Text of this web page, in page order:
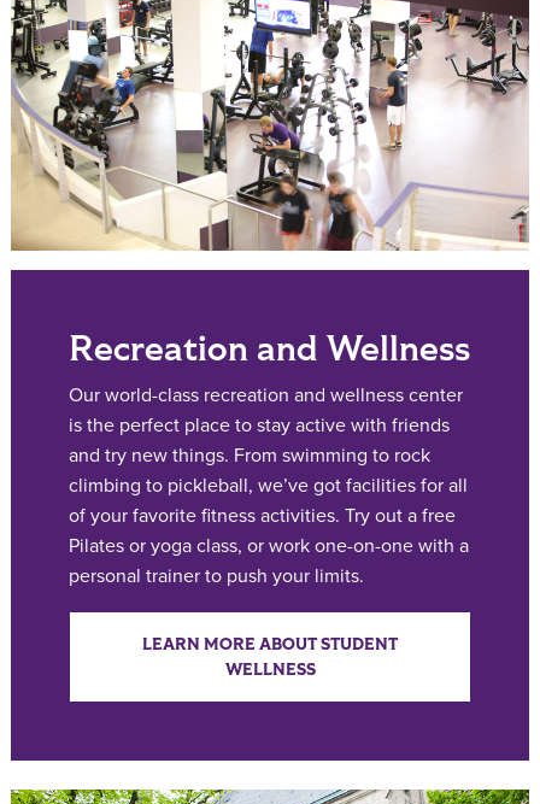
Recreation and Wellness
Our world-class recreation and wellness center
is the perfect place to stay active with friends
and try new things. From swimming to rock
climbing to pickleball, we’ve got facilities for all
of your favorite fitness activities. Try out a free
Pilates or yoga class, or work one-on-one with a
personal trainer to push your limits.
LEARN MORE ABOUT STUDENT
WELLNESS